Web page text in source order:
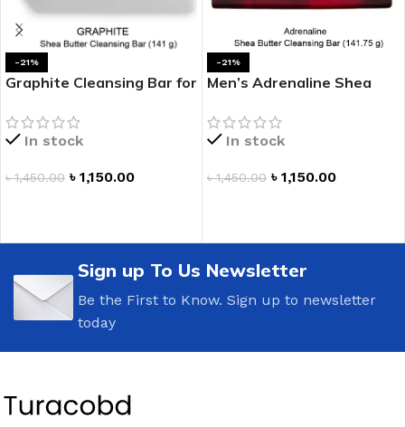
-21%
Graphite Cleansing Bar for
In stock
৳1,450.00 ৳ 1,150.00
-21%
Men’s Adrenaline Shea
In stock
৳1,450.00 ৳ 1,150.00
Sign up To Us Newsletter
Be the First to Know. Sign up to newsletter
today